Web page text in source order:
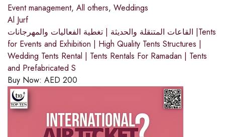
Event management, All others, Weddings
Al Jurf
القاعات المتنقلة والحديثة | تغطية الفعاليات والمهرجانات |Tents
for Events and Exhibition | High Quality Tents Structures |
Wedding Tents Rental | Tents Rentals For Ramadan | Tents
and Prefabricated S
Buy Now: AED 200